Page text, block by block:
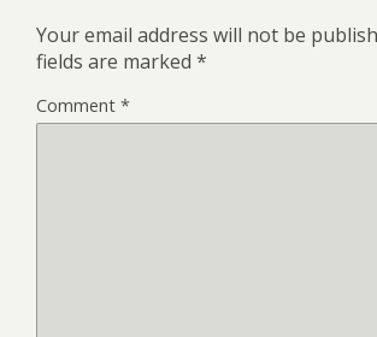
Your email address will not be
fields are marked *
Comment *